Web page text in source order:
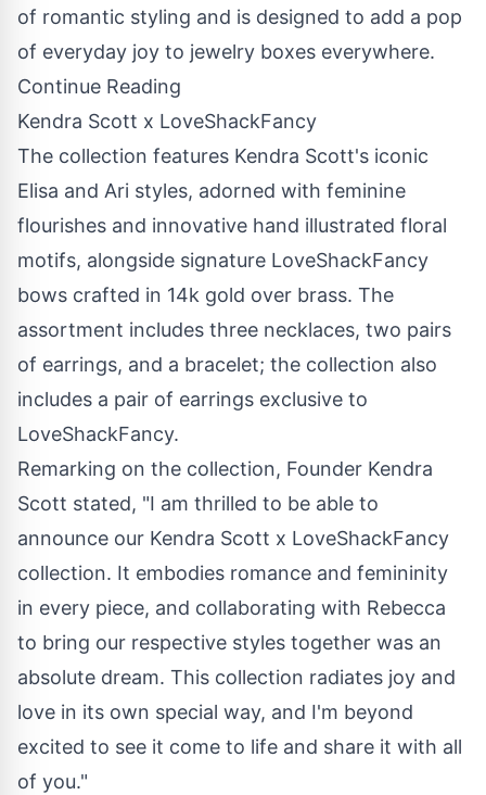
of romantic styling and is designed to add a pop
of everyday joy to jewelry boxes everywhere.
Continue Reading
Kendra Scott x LoveShackFancy
The collection features Kendra Scott's iconic
Elisa and Ari styles, adorned with feminine
flourishes and innovative hand illustrated floral
motifs, alongside signature LoveShackFancy
bows crafted in 14k gold over brass. The
assortment includes three necklaces, two pairs
of earrings, and a bracelet; the collection also
includes a pair of earrings exclusive to
LoveShackFancy.
Remarking on the collection, Founder Kendra
Scott stated, "I am thrilled to be able to
announce our Kendra Scott x LoveShackFancy
collection. It embodies romance and femininity
in every piece, and collaborating with Rebecca
to bring our respective styles together was an
absolute dream. This collection radiates joy and
love in its own special way, and I'm beyond
excited to see it come to life and share it with all
of you."